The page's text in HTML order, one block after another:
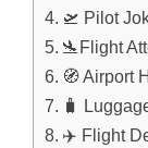
🛫 Pilot
🛬Flight
🧭 Airport
🧳
✈️ Flight